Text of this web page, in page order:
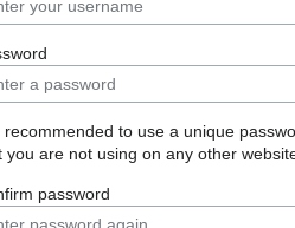
recommended to use a unique
you are not using on any other
password